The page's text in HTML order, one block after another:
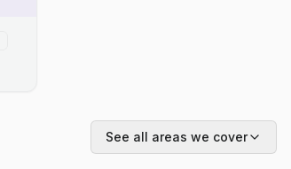
See all areas we cover